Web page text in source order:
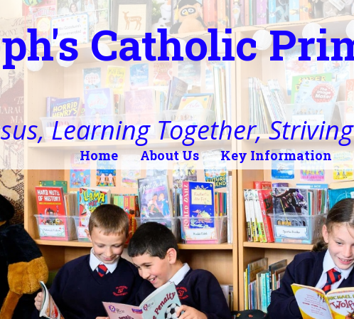
Catholic
Learning Together,
Home About Us Key Information